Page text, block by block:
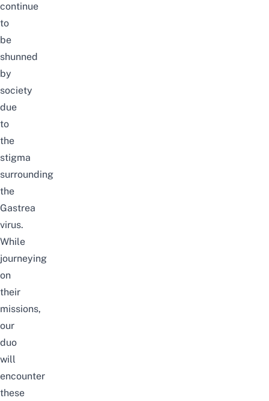
continue
to
be
shunned
by
society
due
to
the
stigma
surrounding
the
Gastrea
virus.
While
journeying
on
their
missions,
our
duo
will
encounter
these